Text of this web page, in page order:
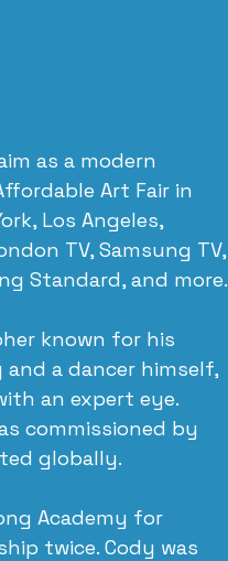
as a modern
Art Fair in
Los Angeles,
TV, Samsung TV,
Standard, and more.
known for his
a dancer himself,
an expert eye.
commissioned by
globally.
Academy for
twice. Cody was